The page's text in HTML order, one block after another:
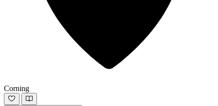
Corning